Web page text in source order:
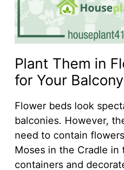
Plant Them in
for Your Balcony
Flower beds look
balconies. However,
need to contain
Moses in the Cradle in
containers and